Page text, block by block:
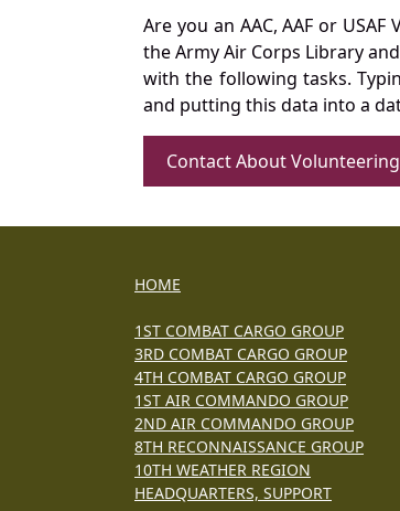
Are you an AAC, AAF or
the Army Air Corps Library
with the following tasks.
and putting this data into a
Contact About Volunteering
HOME
1ST COMBAT CARGO GROUP
3RD COMBAT CARGO GROUP
4TH COMBAT CARGO GROUP
1ST AIR COMMANDO GROUP
2ND AIR COMMANDO GROUP
8TH RECONNAISSANCE GROUP
10TH WEATHER REGION
HEADQUARTERS, SUPPORT